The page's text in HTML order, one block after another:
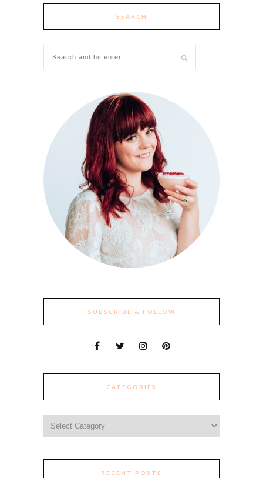
SEARCH
SUBSCRIBE & FOLLOW
CATEGORIES
RECENT POSTS